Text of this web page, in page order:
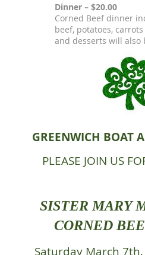
Dinner – $20.00
Corned Beef dinner
beef, potatoes,
and desserts will also
GREENWICH BOAT
PLEASE JOIN US
SISTER MARY
CORNED
Saturday March